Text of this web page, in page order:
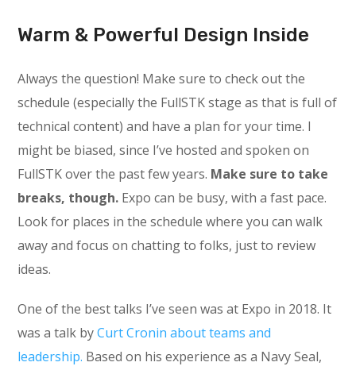
Warm & Powerful Design Inside
Always the question! Make sure to check out the
schedule (especially the FullSTK stage as that is full of
technical content) and have a plan for your time. I
might be biased, since I’ve hosted and spoken on
FullSTK over the past few years. Make sure to take
breaks, though. Expo can be busy, with a fast pace.
Look for places in the schedule where you can walk
away and focus on chatting to folks, just to review
ideas.
One of the best talks I’ve seen was at Expo in 2018. It
was a talk byCurt Cronin about teams and
leadership. Based on his experience as a Navy Seal,